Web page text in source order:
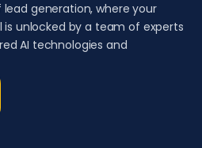
generation, where your
is unlocked by a team of experts
AI technologies and